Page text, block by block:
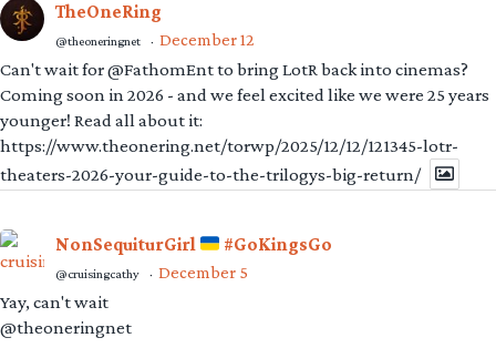
TheOneRing
@theoneringnet · December 12
Can't wait for @FathomEnt to bring LotR back into cinemas?
Coming soon in 2026 - and we feel excited like we were 25 years
younger! Read all about it:
https://www.theonering.net/torwp/2025/12/12/121345-lotr-
theaters-2026-your-guide-to-the-trilogys-big-return/
NonSequiturGirl #GoKingsGo
@cruisingcathy · December 5
Yay, can't wait
@theoneringnet